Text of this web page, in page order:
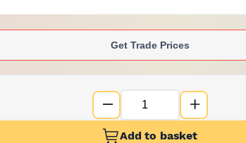
Get Trade Prices
Add to basket